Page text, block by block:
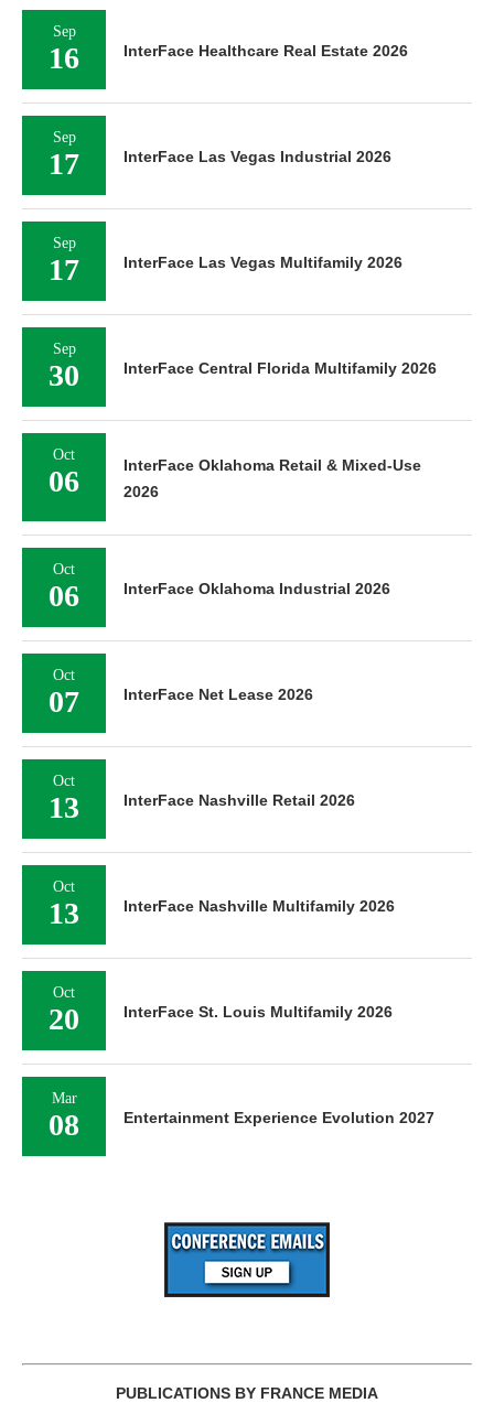
Sep
16 InterFace Healthcare Real Estate 2026
Sep
17 InterFace Las Vegas Industrial 2026
Sep
17 InterFace Las Vegas Multifamily 2026
Sep
30 InterFace Central Florida Multifamily 2026
Oct
06
InterFace Oklahoma Retail & Mixed-Use
2026
Oct
06 InterFace Oklahoma Industrial 2026
Oct
07 InterFace Net Lease 2026
Oct
13 InterFace Nashville Retail 2026
Oct
13 InterFace Nashville Multifamily 2026
Oct
20 InterFace St. Louis Multifamily 2026
Mar
08 Entertainment Experience Evolution 2027
PUBLICATIONS BY FRANCE MEDIA